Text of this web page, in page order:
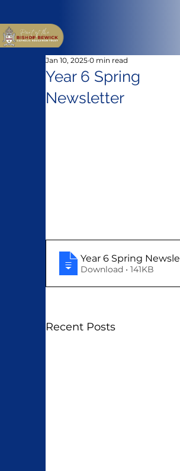
Year 6 Spring
Newsletter
Jan 10, 2025 0 min read
Year 6 Spring
Download • 141KB
Recent Posts